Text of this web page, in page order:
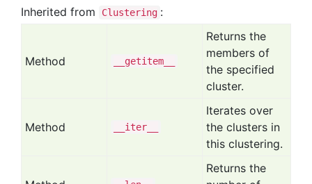
Inherited from Clustering :
Method __getitem__
Returns the
members of
the specified
cluster.
Method __iter__
Iterates over
the clusters in
this clustering.
Returns the